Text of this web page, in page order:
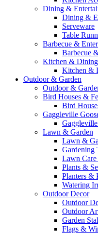
Dining &
Dining &
Serveware
Table
Barbecue &
Barbecue
Kitchen &
Kitchen &
Outdoor & Garden
Outdoor &
Bird Houses &
Bird
Gaggleville
Lawn & Garden
Lawn &
Gardening
Lawn
Plants &
Planters &
Watering
Outdoor Decor
Outdoor
Outdoor
Garden
Flags &